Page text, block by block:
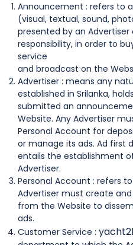
Announcement : refers to
(visual, textual, sound,
presented by an Advertiser
responsibility, in order to
service
and broadcast on the
Advertiser : means any
established in Srilanka,
submitted an
Website. Any Advertiser
Personal Account for
or manage its ads. Ad first
entails the establishment
Advertiser.
Personal Account : refers
Advertiser must create
from the Website to
ads.
Customer Service :